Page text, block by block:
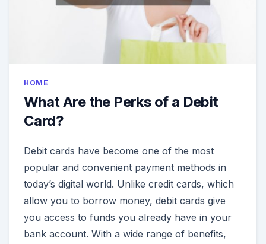
HOME
What Are the Perks of a Debit
Card?
Debit cards have become one of the most
popular and convenient payment methods in
today’s digital world. Unlike credit cards, which
allow you to borrow money, debit cards give
you access to funds you already have in your
bank account. With a wide range of benefits,